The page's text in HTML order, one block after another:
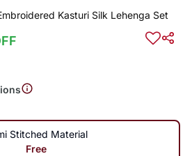
Kasturi Silk Lehenga Set
Stitched Material
Free